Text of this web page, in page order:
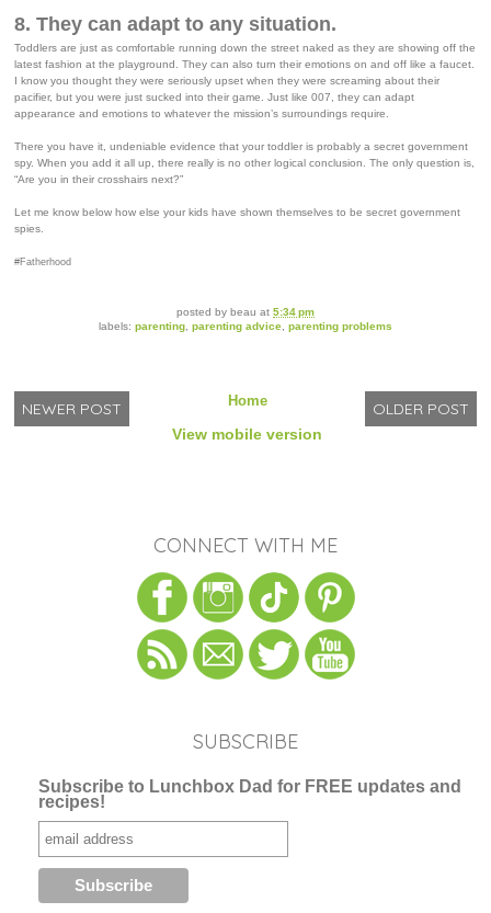
8. They can adapt to any situation.
Toddlers are just as comfortable running down the street naked as they are showing off the
latest fashion at the playground. They can also turn their emotions on and off like a faucet.
I know you thought they were seriously upset when they were screaming about their
pacifier, but you were just sucked into their game. Just like 007, they can adapt
appearance and emotions to whatever the mission’s surroundings require.
There you have it, undeniable evidence that your toddler is probably a secret government
spy. When you add it all up, there really is no other logical conclusion. The only question is,
“Are you in their crosshairs next?”
Let me know below how else your kids have shown themselves to be secret government
spies.
#Fatherhood
posted by beau at 5:34 pm
labels: parenting, parenting advice, parenting problems
NEWER POST OLDER POST
Home
View mobile version
CONNECT WITH ME
SUBSCRIBE
Subscribe to Lunchbox Dad for FREE updates and
recipes!